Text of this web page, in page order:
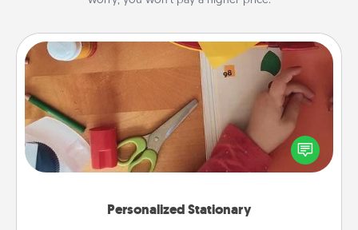
Personalized Stationary
Personalized Stationary
Create some personalized stationary for the people
you love. Every time they see it, they will think of
you!